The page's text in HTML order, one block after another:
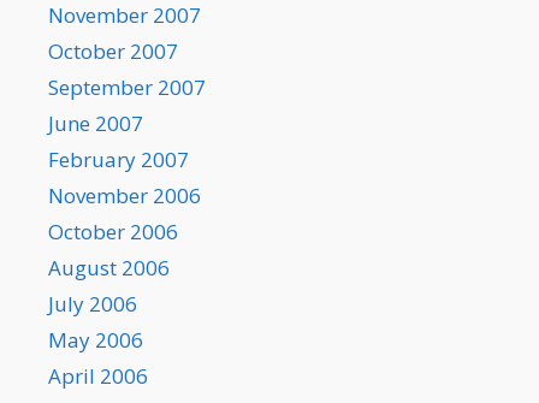
November 2007
October 2007
September 2007
June 2007
February 2007
November 2006
October 2006
August 2006
July 2006
May 2006
April 2006